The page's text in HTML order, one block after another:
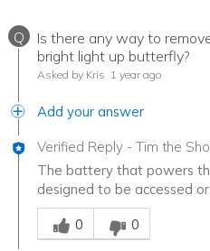
Q
Is there any way to
bright light up butterfly?
Asked by Kris 1 year ago
Add your answer
Verified Reply - Tim the
The battery that powers
designed to be accessed
Was this answer helpful to
0
0